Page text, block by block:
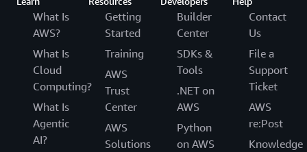
What Is
AWS?
What Is
Cloud
Computing?
What Is
Agentic
AI?
Getting
Started
Training
AWS
Trust
Center
AWS
Solutions
Builder
Center
SDKs &
Tools
.NET on
AWS
Python
on AWS
Contact
Us
File a
Support
Ticket
AWS
re:Post
Knowledge